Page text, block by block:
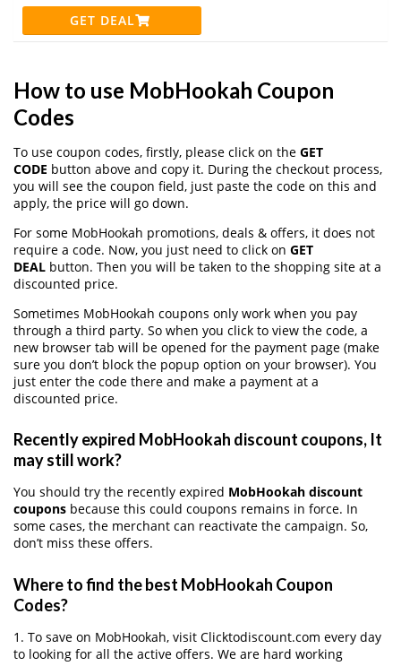
GET DEAL
How to use MobHookah Coupon
Codes
To use coupon codes, firstly, please click on the GET
CODE button above and copy it. During the checkout process,
you will see the coupon field, just paste the code on this and
apply, the price will go down.
For some MobHookah promotions, deals & offers, it does not
require a code. Now, you just need to click on GET
DEAL button. Then you will be taken to the shopping site at a
discounted price.
Sometimes MobHookah coupons only work when you pay
through a third party. So when you click to view the code, a
new browser tab will be opened for the payment page (make
sure you don’t block the popup option on your browser). You
just enter the code there and make a payment at a
discounted price.
Recently expired MobHookah discount coupons, It
may still work?
You should try the recently expired MobHookah discount
coupons because this could coupons remains in force. In
some cases, the merchant can reactivate the campaign. So,
don’t miss these offers.
Where to find the best MobHookah Coupon
Codes?
1. To save on MobHookah, visit Clicktodiscount.com every day
to looking for all the active offers. We are hard working